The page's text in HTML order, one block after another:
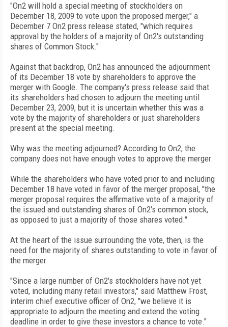
"On2 will hold a special meeting of stockholders on
December 18, 2009 to vote upon the proposed merger," a
December 7 On2 press release stated, "which requires
approval by the holders of a majority of On2's outstanding
shares of Common Stock."
Against that backdrop, On2 has announced the adjournment
of its December 18 vote by shareholders to approve the
merger with Google. The company's press release said that
its shareholders had chosen to adjourn the meeting until
December 23, 2009, but it is uncertain whether this was a
vote by the majority of shareholders or just shareholders
present at the special meeting.
Why was the meeting adjourned? According to On2, the
company does not have enough votes to approve the merger.
While the shareholders who have voted prior to and including
December 18 have voted in favor of the merger proposal, "the
merger proposal requires the affirmative vote of a majority of
the issued and outstanding shares of On2's common stock,
as opposed to just a majority of those shares voted."
At the heart of the issue surrounding the vote, then, is the
need for the majority of shares outstanding to vote in favor of
the merger.
"Since a large number of On2's stockholders have not yet
voted, including many retail investors," said Matthew Frost,
interim chief executive officer of On2, "we believe it is
appropriate to adjourn the meeting and extend the voting
deadline in order to give these investors a chance to vote."